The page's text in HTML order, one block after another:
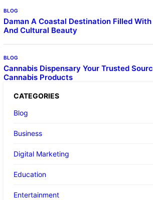
BLOG
Daman A Coastal Destination Filled
And Cultural Beauty
BLOG
Cannabis Dispensary Your Trusted
Cannabis Products
CATEGORIES
Blog
Business
Digital Marketing
Education
Entertainment